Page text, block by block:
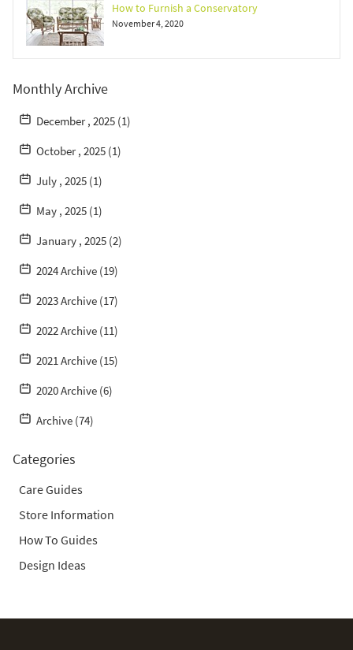
How to Furnish a Conservatory
November 4, 2020
Monthly Archive
December , 2025 (1)
October , 2025 (1)
July , 2025 (1)
May , 2025 (1)
January , 2025 (2)
2024 Archive (19)
2023 Archive (17)
2022 Archive (11)
2021 Archive (15)
2020 Archive (6)
Archive (74)
Categories
Care Guides
Store Information
How To Guides
Design Ideas